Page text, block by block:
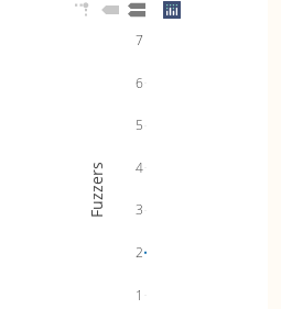
1
2
3
4
5
6
7
Fuzzers